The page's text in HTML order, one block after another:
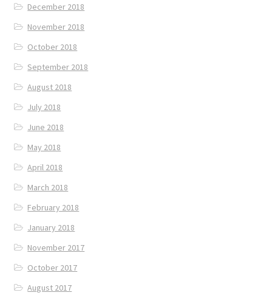
December 2018
November 2018
October 2018
September 2018
August 2018
July 2018
June 2018
May 2018
April 2018
March 2018
February 2018
January 2018
November 2017
October 2017
August 2017